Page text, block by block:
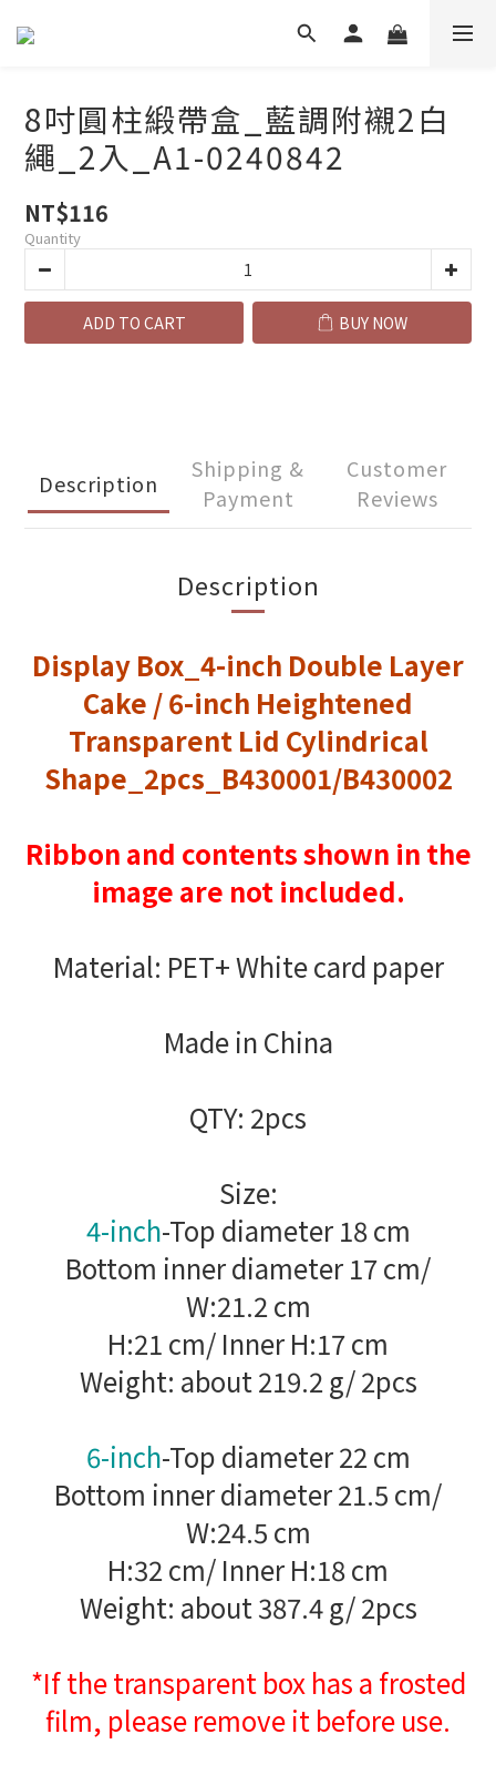
8吋圓柱緞帶盒_藍調附襯2白
繩_2入_A1-0240842
NT$116
Quantity
ADD TO CART BUY NOW
Description
Shipping &
Payment
Customer
Reviews
Description
Display Box_4-inch Double Layer
Cake / 6-inch Heightened
Transparent Lid Cylindrical
Shape_2pcs_B430001/B430002
Ribbon and contents shown in the
image are not included.
Material: PET+ White card paper
Made in China
QTY: 2pcs
Size:
4-inch-Top diameter 18 cm
Bottom inner diameter 17 cm/
W:21.2 cm
H:21 cm/ Inner H:17 cm
Weight: about 219.2 g/ 2pcs
6-inch-Top diameter 22 cm
Bottom inner diameter 21.5 cm/
W:24.5 cm
H:32 cm/ Inner H:18 cm
Weight: about 387.4 g/ 2pcs
*If the transparent box has a frosted
film, please remove it before use.